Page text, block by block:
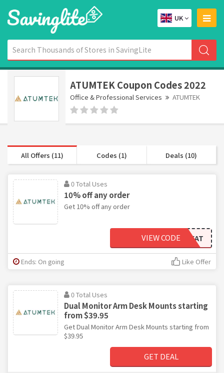
UK
ATUMTEK Coupon Codes 2022
Office & Professional Services ATUMTEK
All Offers (11) Codes (1) Deals (10)
0 Total Uses
10% off any order
Get 10% off any order
WELCOMEAT
VIEW CODE
Ends: On going Like Offer
0 Total Uses
Dual Monitor Arm Desk Mounts starting
from $39.95
Get Dual Monitor Arm Desk Mounts starting from
$39.95
GET DEAL